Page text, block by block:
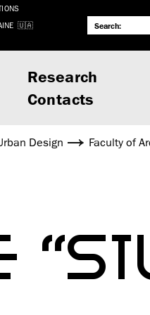
Research
Contacts
Design
Faculty of